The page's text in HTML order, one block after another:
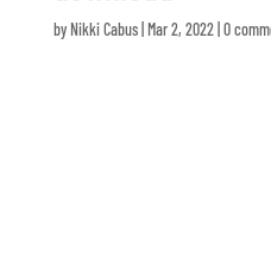
by Nikki Cabus| Mar 2, 2022| 0